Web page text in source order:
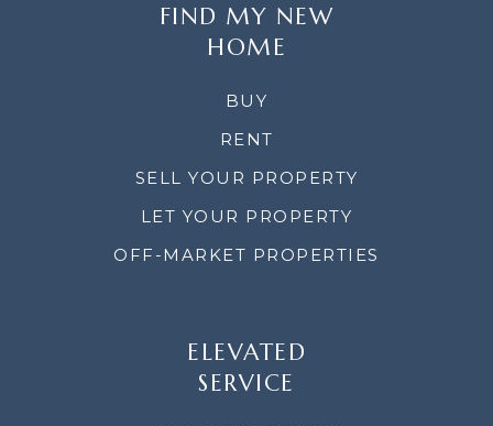
FIND MY NEW
HOME
BUY
RENT
SELL YOUR PROPERTY
LET YOUR PROPERTY
OFF-MARKET PROPERTIES
ELEVATED
SERVICE